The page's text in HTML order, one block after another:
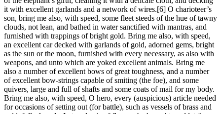
it with excellent garlands and a network of wires.[6] O charioteer’s
son, bring me also, with speed, some fleet steeds of the hue of tawny
clouds, not lean, and bathed in water sanctified with mantras, and
furnished with trappings of bright gold. Bring me also, with speed,
an excellent car decked with garlands of gold, adorned gems, bright
as the sun or the moon, furnished with every necessary, as also with
weapons, and unto which are yoked excellent animals. Bring me
also a number of excellent bows of great toughness, and a number
of excellent bow-strings capable of smiting (the foe), and some
quivers, large and full of shafts and some coats of mail for my body.
Bring me also, with speed, O hero, every (auspicious) article needed
for occasions of setting out (for battle), such as vessels of brass and